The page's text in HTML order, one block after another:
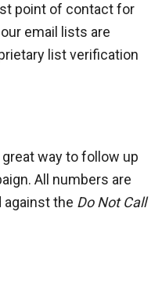
point of contact for
email lists are
list verification
way to follow up
All numbers are
against the Do Not Call